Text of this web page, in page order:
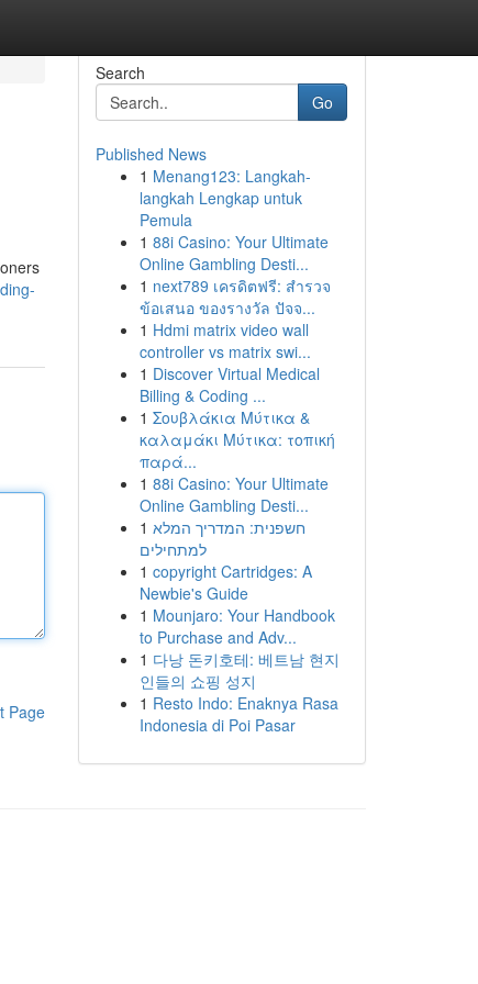
Page
Search
Go
Published News
1 Menang123: Langkah-
langkah Lengkap untuk
Pemula
1 88i Casino: Your Ultimate
Online Gambling Desti...
1 next789 เครดิตฟรี: สำรวจ
ข้อเสนอ ของรางวัล ปัจจ...
1 Hdmi matrix video wall
controller vs matrix swi...
1 Discover Virtual Medical
Billing & Coding ...
1 Σουβλάκια Μύτικα &
καλαμάκι Μύτικα: τοπική
παρά...
1 88i Casino: Your Ultimate
Online Gambling Desti...
1 חשפנית: המדריך המלא
למתחילים
1 copyright Cartridges: A
Newbie's Guide
1 Mounjaro: Your Handbook
to Purchase and Adv...
1 다낭 돈키호테: 베트남 현지
인들의 쇼핑 성지
1 Resto Indo: Enaknya Rasa
Indonesia di Poi Pasar